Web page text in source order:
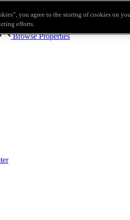
Contact
Browse Properties
you agree to the storing of cookies on
efforts.